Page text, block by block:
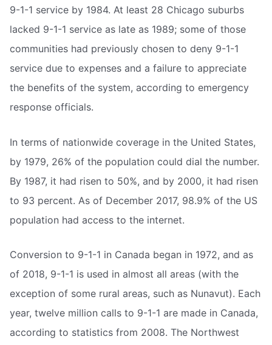
9-1-1 service by 1984. At least 28 Chicago suburbs
lacked 9-1-1 service as late as 1989; some of those
communities had previously chosen to deny 9-1-1
service due to expenses and a failure to appreciate
the benefits of the system, according to emergency
response officials.
In terms of nationwide coverage in the United States,
by 1979, 26% of the population could dial the number.
By 1987, it had risen to 50%, and by 2000, it had risen
to 93 percent. As of December 2017, 98.9% of the US
population had access to the internet.
Conversion to 9-1-1 in Canada began in 1972, and as
of 2018, 9-1-1 is used in almost all areas (with the
exception of some rural areas, such as Nunavut). Each
year, twelve million calls to 9-1-1 are made in Canada,
according to statistics from 2008. The Northwest